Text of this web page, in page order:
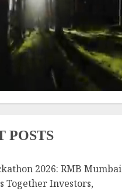
POSTS
2026: RMB Mumbai
Together Investors,